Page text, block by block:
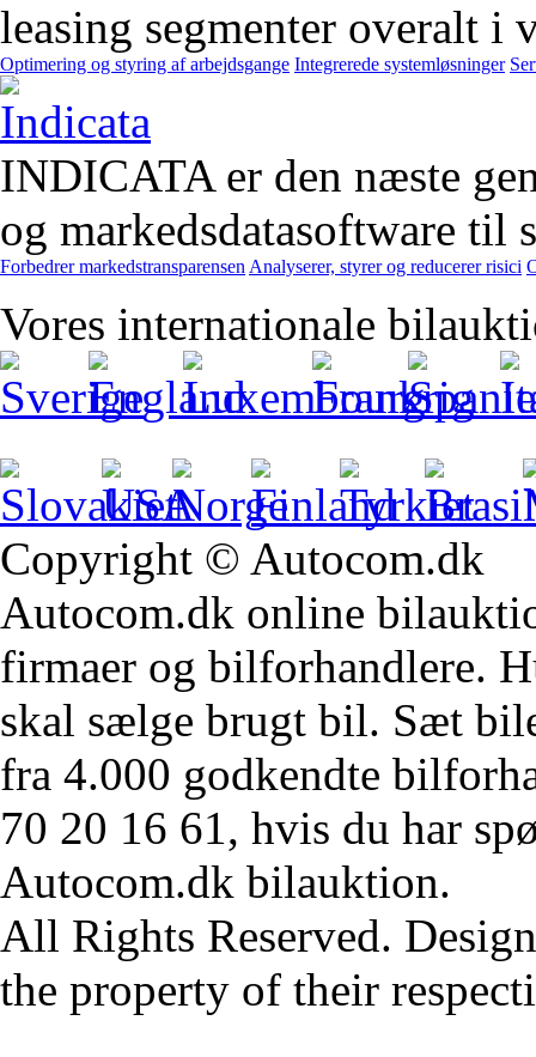
leasing segmenter overalt i
Optimering og styring af arbejdsgange Integrerede systemløsninger
INDICATA er den næste
og markedsdatasoftware
Forbedrer markedstransparensen Analyserer, styrer og reducerer risici
Vores internationale
Copyright © Autocom.dk
Autocom.dk online
firmaer og bilforhandlere.
skal sælge brugt bil. Sæt
fra 4.000 godkendte
70 20 16 61, hvis du har
Autocom.dk bilauktion.
All Rights Reserved.
the property of their